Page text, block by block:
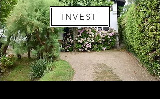
INVEST